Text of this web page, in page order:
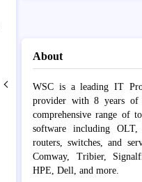
About
WSC is a leading IT
provider with 8 years of
comprehensive range of
software including
routers, switches, and
Comway, Tribier,
HPE, Dell, and more.